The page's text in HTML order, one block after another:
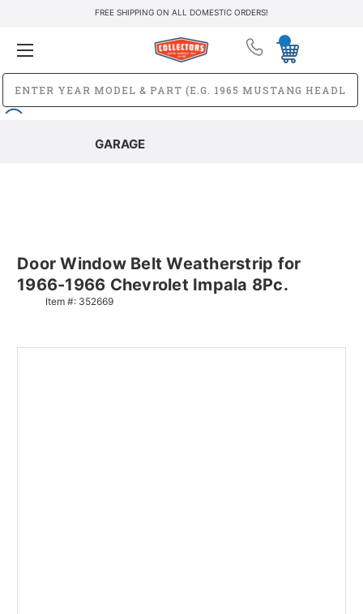
FREE SHIPPING ON ALL DOMESTIC ORDERS!
GARAGE
Door Window Belt Weatherstrip for
1966-1966 Chevrolet Impala 8Pc.
Item #: 352669